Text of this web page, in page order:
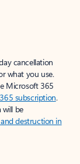
cancellation
what you use.
Microsoft 365
subscription.
will be
destruction in